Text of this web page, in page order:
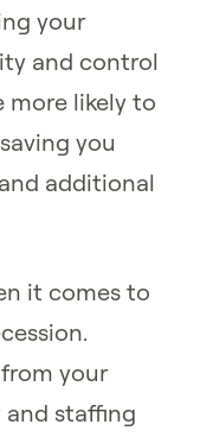
your
and control
more likely to
you
additional
it comes to
your
staffing